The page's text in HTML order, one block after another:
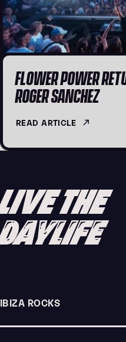
FLOWER POWER
ROGER SANCHEZ
READ ARTICLE
LIVE THE
DAYLIFE
IBIZA ROCKS